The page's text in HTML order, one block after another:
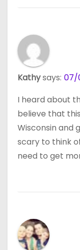
Kathysays: 07/
I heard about
believe that
Wisconsin and
scary to think
need to get